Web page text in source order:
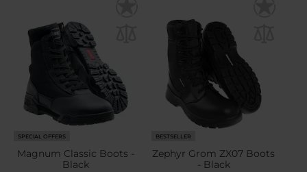
SPECIAL OFFERS
Magnum Classic Boots -
Black
BESTSELLER
Zephyr Grom ZX07 Boots
- Black